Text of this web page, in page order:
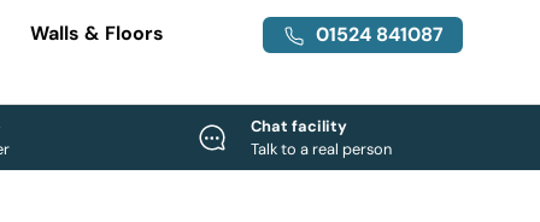
Walls & Floors
01524 841087
Chat facility
Talk to a real person